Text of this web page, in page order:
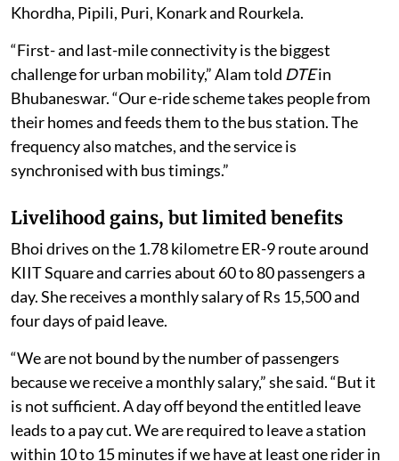
Khordha, Pipili, Puri, Konark and Rourkela.
“First- and last-mile connectivity is the biggest
challenge for urban mobility,” Alam told DTEin
Bhubaneswar. “Our e-ride scheme takes people from
their homes and feeds them to the bus station. The
frequency also matches, and the service is
synchronised with bus timings.”
Livelihood gains, but limited benefits
Bhoi drives on the 1.78 kilometre ER-9 route around
KIIT Square and carries about 60 to 80 passengers a
day. She receives a monthly salary of Rs 15,500 and
four days of paid leave.
“We are not bound by the number of passengers
because we receive a monthly salary,” she said. “But it
is not sufficient. A day off beyond the entitled leave
leads to a pay cut. We are required to leave a station
within 10 to 15 minutes if we have at least one rider in